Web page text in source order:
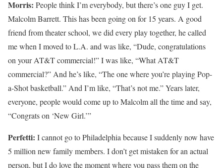
Morris: People think I’m everybody, but there’s one guy I get.
Malcolm Barrett. This has been going on for 15 years. A good
friend from theater school, we did every play together, he called
me when I moved to L.A. and was like, “Dude, congratulations
on your AT&T commercial!” I was like, “What AT&T
commercial?” And he’s like, “The one where you’re playing Pop-
a-Shot basketball.” And I’m like, “That’s not me.” Years later,
everyone, people would come up to Malcolm all the time and say,
“Congrats on ‘New Girl.’”
Perfetti: I cannot go to Philadelphia because I suddenly now have
5 million new family members. I don’t get mistaken for an actual
person, but I do love the moment where you pass them on the